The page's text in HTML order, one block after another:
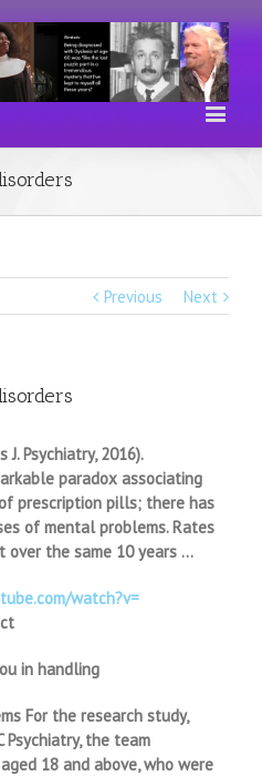
Previous Next
Psychiatry, 2016).
paradox associating
prescription pills; there has
of mental problems. Rates
over the same 10 years …
watch?v=
in handling
For the research study,
Psychiatry, the team
18 and above, who were